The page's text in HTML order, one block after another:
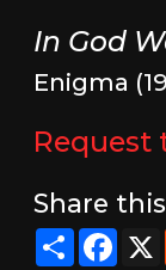
In God
Enigma
Request
Share
Share